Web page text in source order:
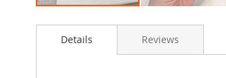
to
Details Reviews